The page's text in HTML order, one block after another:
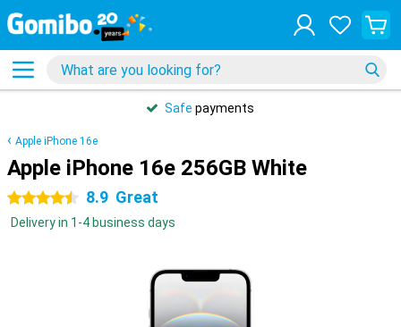
Safe payments
Apple iPhone 16e
Apple iPhone 16e 256GB White
4.5 stars 8.9 Great
Delivery in 1-4 business days